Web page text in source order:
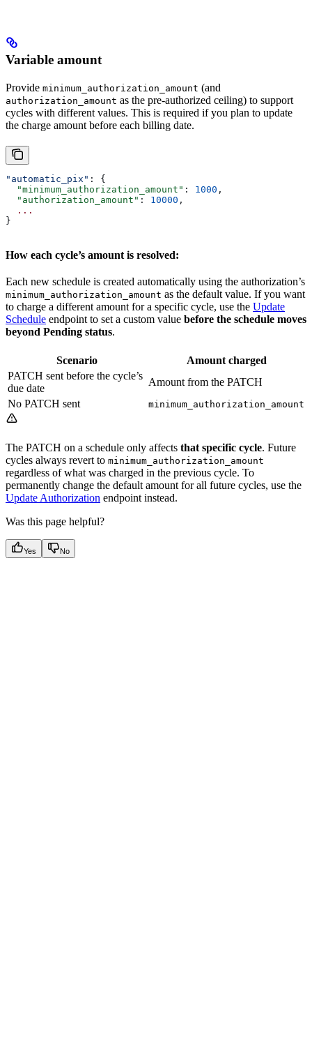
Variable amount
Provide minimum_authorization_amount (and
authorization_amount as the pre-authorized ceiling) to support
cycles with different values. This is required if you plan to update
the charge amount before each billing date.
"automatic_pix" : {
  "minimum_authorization_amount"
: 1000 ,
  "authorization_amount"
: 10000 ,
  ...
}
How each cycle’s amount is resolved:
Each new schedule is created automatically using the authorization’s
minimum_authorization_amount as the default value. If you want
to charge a different amount for a specific cycle, use the Update
Schedule endpoint to set a custom value before the schedule moves
beyond Pending status.
Scenario
Amount charged
PATCH sent before the cycle’s
due date
Amount from the PATCH
No PATCH sent
minimum_authorization_amount
The PATCH on a schedule only affects that specific cycle. Future
cycles always revert to minimum_authorization_amount
regardless of what was charged in the previous cycle. To
permanently change the default amount for all future cycles, use the
Update Authorization endpoint instead.
Was this page helpful?
Yes No